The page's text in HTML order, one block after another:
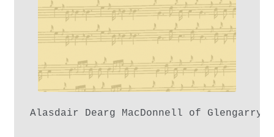
Alasdair Dearg MacDonnell of